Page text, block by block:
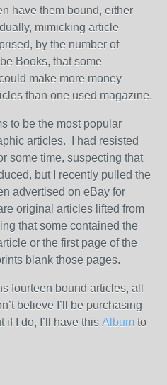
have them bound, either
mimicking article
by the number of
Books, that some
make more money
than one used magazine.
to be the most popular
articles. I had resisted
some time, suspecting that
but I recently pulled the
advertised on eBay for
original articles lifted from
that some contained the
or the first page of the
blank those pages.
fourteen bound articles, all
believe I’ll be purchasing
if I do, I’ll have this Album to